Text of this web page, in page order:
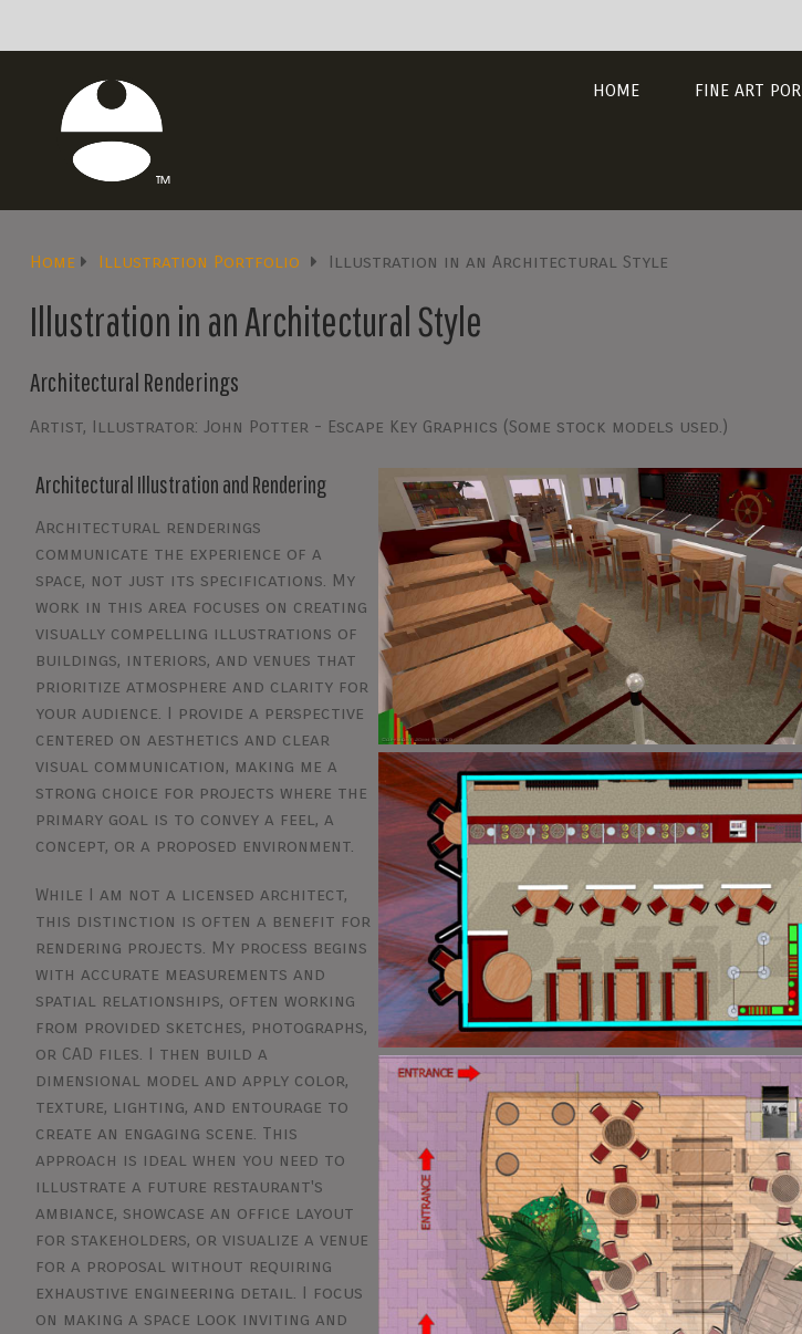
HOME FINE ART
Home Illustration Portfolio Illustration in an Architectural Style
Illustration in an Architectural Style
Architectural Renderings
Artist, Illustrator: John Potter - Escape Key Graphics (Some stock models used.)
Architectural Illustration and Rendering
Architectural renderings
communicate the experience of a
space, not just its specifications. My
work in this area focuses on creating
visually compelling illustrations of
buildings, interiors, and venues that
prioritize atmosphere and clarity for
your audience. I provide a perspective
centered on aesthetics and clear
visual communication, making me a
strong choice for projects where the
primary goal is to convey a feel, a
concept, or a proposed environment.
While I am not a licensed architect,
this distinction is often a benefit for
rendering projects. My process begins
with accurate measurements and
spatial relationships, often working
from provided sketches, photographs,
or CAD files. I then build a
dimensional model and apply color,
texture, lighting, and entourage to
create an engaging scene. This
approach is ideal when you need to
illustrate a future restaurant's
ambiance, showcase an office layout
for stakeholders, or visualize a venue
for a proposal without requiring
exhaustive engineering detail. I focus
on making a space look inviting and